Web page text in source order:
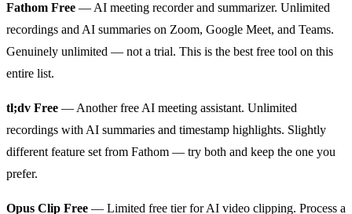
Fathom Free — AI meeting recorder and summarizer. Unlimited
recordings and AI summaries on Zoom, Google Meet, and Teams.
Genuinely unlimited — not a trial. This is the best free tool on this
entire list.
tl;dv Free — Another free AI meeting assistant. Unlimited
recordings with AI summaries and timestamp highlights. Slightly
different feature set from Fathom — try both and keep the one you
prefer.
Opus Clip Free — Limited free tier for AI video clipping. Process a